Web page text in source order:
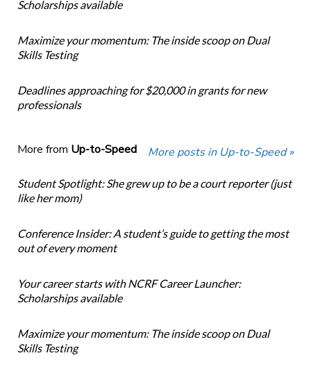
Scholarships available
Maximize your momentum: The inside scoop on Dual
Skills Testing
Deadlines approaching for $20,000 in grants for new
professionals
More from Up-to-Speed More posts in Up-to-Speed »
Student Spotlight: She grew up to be a court reporter (just
like her mom)
Conference Insider: A student’s guide to getting the most
out of every moment
Your career starts with NCRF Career Launcher:
Scholarships available
Maximize your momentum: The inside scoop on Dual
Skills Testing